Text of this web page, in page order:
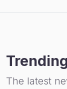
The latest